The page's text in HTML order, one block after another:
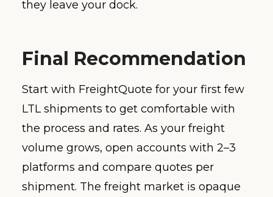
they leave your dock.
Final Recommendation
Start with FreightQuote for your first few
LTL shipments to get comfortable with
the process and rates. As your freight
volume grows, open accounts with 2–3
platforms and compare quotes per
shipment. The freight market is opaque